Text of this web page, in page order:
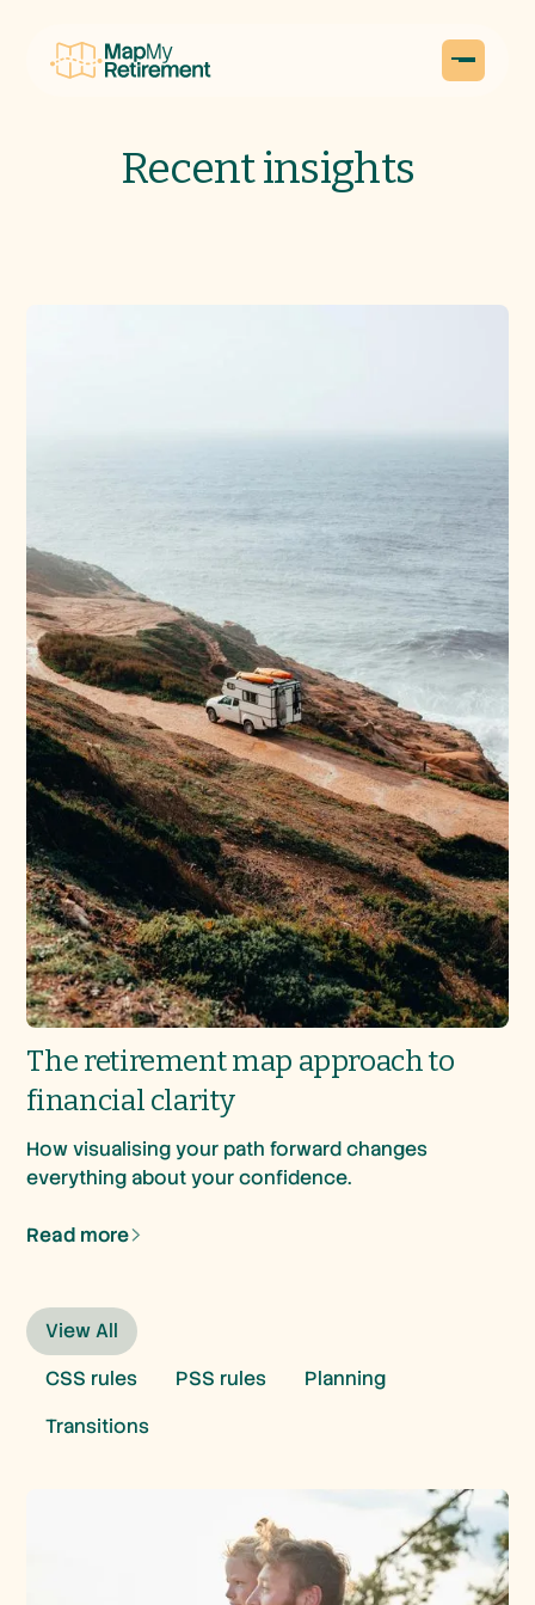
Recent insights
The retirement map approach to
financial clarity
How visualising your path forward changes
everything about your confidence.
Read more
View All
CSS rules
PSS rules
Planning
Transitions